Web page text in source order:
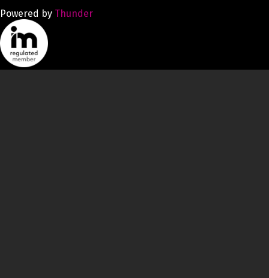
Powered by Thunder